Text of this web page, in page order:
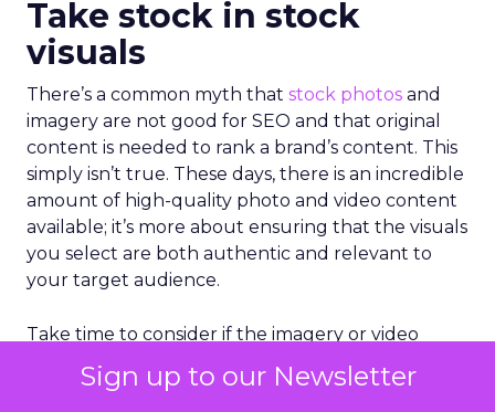
Sign up to our Newsletter
Take stock in stock
visuals
There’s a common myth that stock photos and
imagery are not good for SEO and that original
content is needed to rank a brand’s content. This
simply isn’t true. These days, there is an incredible
amount of high-quality photo and video content
available; it’s more about ensuring that the visuals
you select are both authentic and relevant to
your target audience.
Take time to consider if the imagery or video
it accompanies. Rather than selecting stock